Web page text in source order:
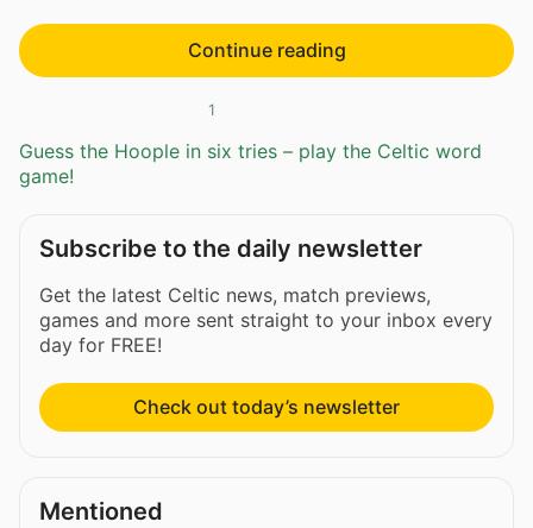
Continue reading
1
Guess the Hoople in six tries – play the Celtic word
game!
Subscribe to the daily newsletter
Get the latest Celtic news, match previews,
games and more sent straight to your inbox every
day for FREE!
Check out today’s newsletter
Mentioned